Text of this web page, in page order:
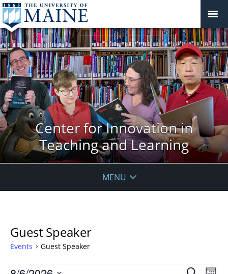
Center for Innovation in
Teaching and Learning
MENU
Guest Speaker
Events Guest Speaker
Events